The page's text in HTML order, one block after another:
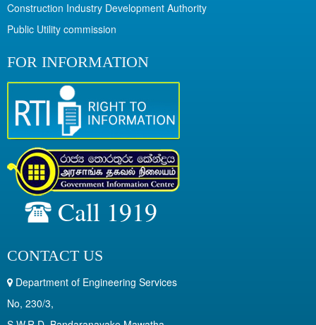
Construction Industry Development Authority
Public Utility commission
FOR INFORMATION
Call 1919
CONTACT US
Department of Engineering Services
No, 230/3,